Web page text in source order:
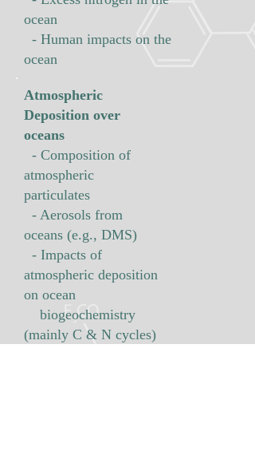
ocean
- Human impacts on the
ocean
Atmospheric
Deposition over
oceans
- Composition of
atmospheric
particulates
- Aerosols from
oceans (e.g., DMS)
- Impacts of
atmospheric deposition
on ocean
biogeochemistry
(mainly C & N cycles)